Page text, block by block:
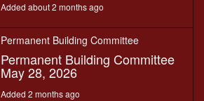
Added about 2 months ago
Permanent Building Committee
Permanent Building Committee
May 28, 2026
Added 2 months ago